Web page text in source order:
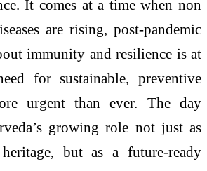
It comes at a time when non
are rising, post-pandemic
immunity and resilience is at
for sustainable, preventive
urgent than ever. The day
growing role not just as
but as a future-ready